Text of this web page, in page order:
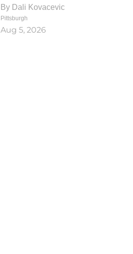
By Dali Kovacevic
Pittsburgh
Aug 5, 2026